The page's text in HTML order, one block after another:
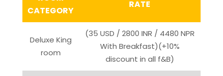
CATEGORY
RATE
Deluxe King
room
(35 USD / 2800 INR / 4480 NPR
With Breakfast)(+10%
discount in all f&B)